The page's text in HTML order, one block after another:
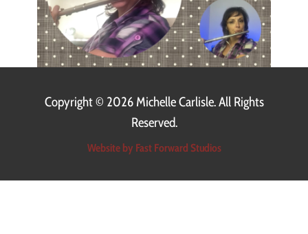
Copyright © 2026 Michelle Carlisle. All Rights
Reserved.
Website by Fast Forward Studios